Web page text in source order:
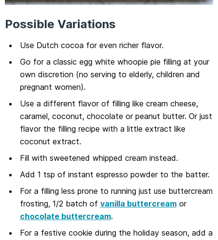
Possible Variations
Use Dutch cocoa for even richer flavor.
Go for a classic egg white whoopie pie filling at your
own discretion (no serving to elderly, children and
pregnant women).
Use a different flavor of filling like cream cheese,
caramel, coconut, chocolate or peanut butter. Or just
flavor the filling recipe with a little extract like
coconut extract.
Fill with sweetened whipped cream instead.
Add 1 tsp of instant espresso powder to the batter.
For a filling less prone to running just use buttercream
frosting, 1/2 batch of vanilla buttercreamor
chocolate buttercream.
For a festive cookie during the holiday season, add a